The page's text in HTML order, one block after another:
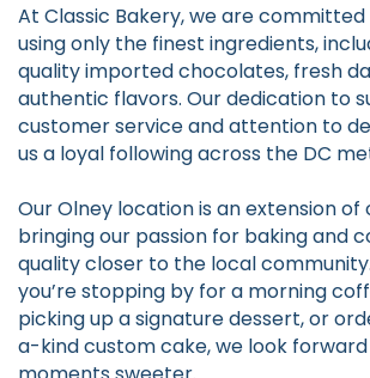
At Classic Bakery, we are
using only the finest ingredients,
quality imported chocolates, fresh
authentic flavors. Our dedication to
customer service and attention to
us a loyal following across the DC
Our Olney location is an extension of
bringing our passion for baking and
quality closer to the local
you’re stopping by for a morning
picking up a signature dessert, or
a-kind custom cake, we look